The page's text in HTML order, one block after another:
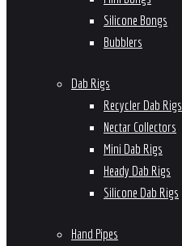
Silicone Bongs
Bubblers
Dab Rigs
Recycler Dab Rigs
Nectar Collectors
Mini Dab Rigs
Heady Dab Rigs
Silicone Dab Rigs
Hand Pipes